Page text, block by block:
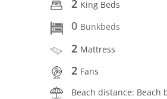
2 King Beds
0 Bunkbeds
2 Mattress
2 Fans
Beach distance: Beach